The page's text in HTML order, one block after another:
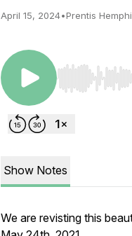
April 15, 2024•Prentis
Use Left/
Show Notes
We are revisting this